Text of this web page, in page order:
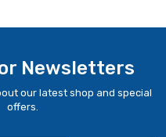
Newsletters
our latest shop and special
offers.